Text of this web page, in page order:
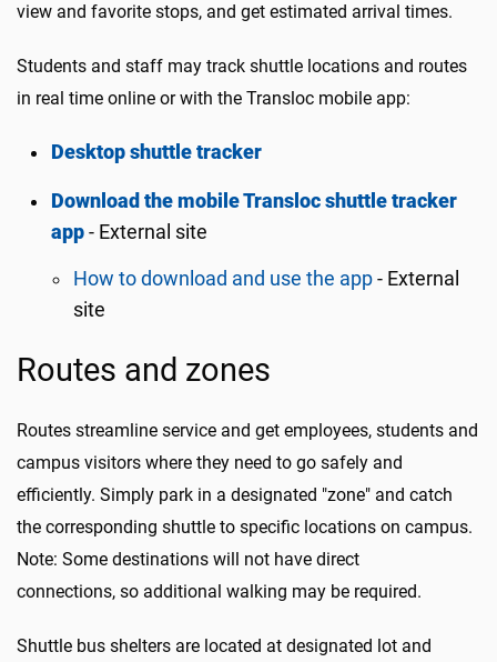
view and favorite stops, and get estimated arrival times.
Students and staff may track shuttle locations and routes
in real time online or with the Transloc mobile app:
Desktop shuttle tracker
Download the mobile Transloc shuttle tracker
app - External site
How to download and use the app - External
site
Routes and zones
Routes streamline service and get employees, students and
campus visitors where they need to go safely and
efficiently. Simply park in a designated "zone" and catch
the corresponding shuttle to specific locations on campus.
Note: Some destinations will not have direct
connections, so additional walking may be required.
Shuttle bus shelters are located at designated lot and